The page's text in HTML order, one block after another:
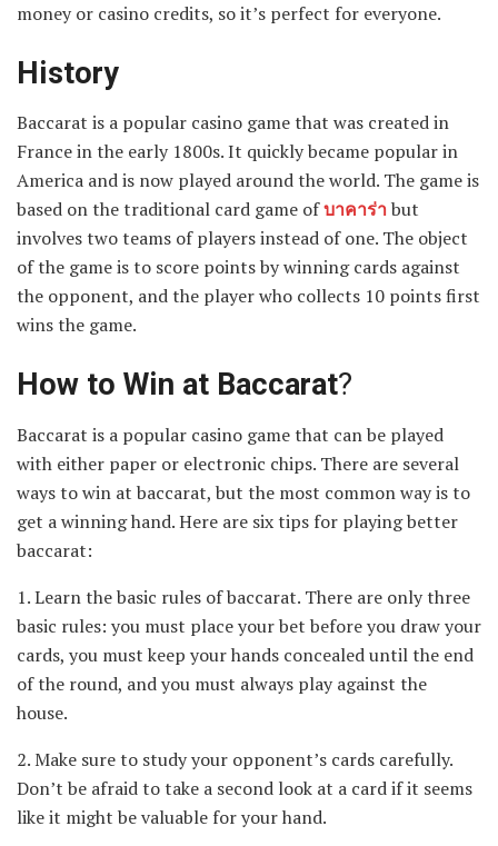
money or casino credits, so it’s perfect for everyone.
History
Baccarat is a popular casino game that was created in
France in the early 1800s. It quickly became popular in
America and is now played around the world. The game is
based on the traditional card game ofบาคาร่าbut
involves two teams of players instead of one. The object
of the game is to score points by winning cards against
the opponent, and the player who collects 10 points first
wins the game.
How to Win at Baccarat?
Baccarat is a popular casino game that can be played
with either paper or electronic chips. There are several
ways to win at baccarat, but the most common way is to
get a winning hand. Here are six tips for playing better
baccarat:
1. Learn the basic rules of baccarat. There are only three
basic rules: you must place your bet before you draw your
cards, you must keep your hands concealed until the end
of the round, and you must always play against the
house.
2. Make sure to study your opponent’s cards carefully.
Don’t be afraid to take a second look at a card if it seems
like it might be valuable for your hand.